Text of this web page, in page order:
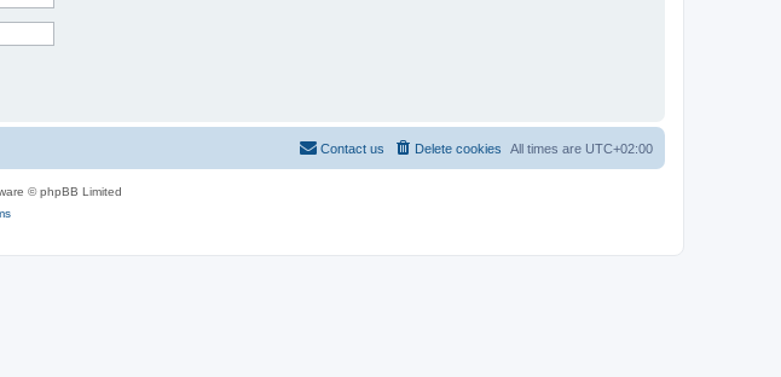
All times are UTC+02:00
Delete cookies
Contact us
© phpBB Limited